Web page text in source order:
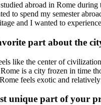
abroad in Rome
to spend my semester
and I wanted to experience
part about the
like the center of
is a city frozen in time
feels exotic and
unique part of your